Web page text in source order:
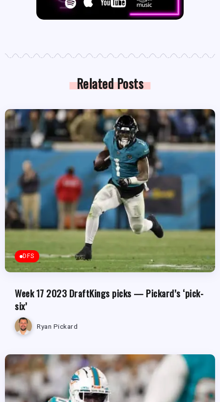
Related Posts
DFS
Week 17 2023 DraftKings picks — Pickard’s ‘pick-
six’
Ryan Pickard